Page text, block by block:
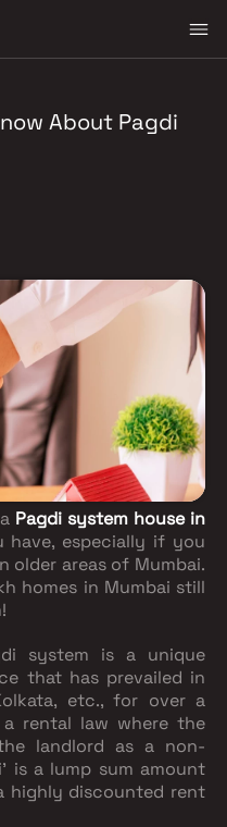
About Pagdi
Pagdi system house in
have, especially if you
older areas of Mumbai.
homes in Mumbai still
system is a unique
that has prevailed in
etc., for over a
rental law where the
landlord as a non-
is a lump sum amount
highly discounted rent